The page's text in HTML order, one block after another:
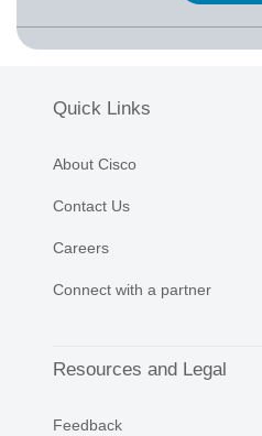
Quick Links
About Cisco
Contact Us
Careers
Connect with a partner
Resources and Legal
Feedback